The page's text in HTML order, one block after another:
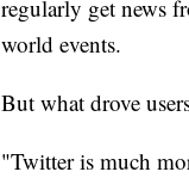
regularly get news
world events.
But what drove
"Twitter is much